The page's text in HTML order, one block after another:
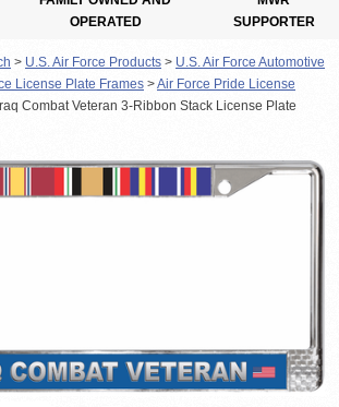
OPERATED
SUPPORTER
> U.S. Air Force Products > U.S. Air Force Automotive
License Plate Frames >Air Force Pride License
Combat Veteran 3-Ribbon Stack License Plate